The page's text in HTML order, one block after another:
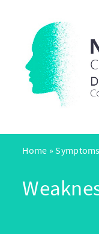
Home »Symptoms